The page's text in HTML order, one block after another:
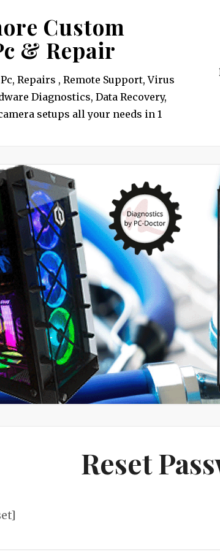
Custom
& Repair
Repairs , Remote Support, Virus
Diagnostics, Data Recovery,
setups all your needs in 1
Reset